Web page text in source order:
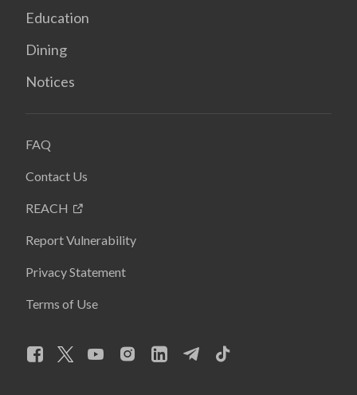
Education
Dining
Notices
FAQ
Contact Us
REACH
Report Vulnerability
Privacy Statement
Terms of Use